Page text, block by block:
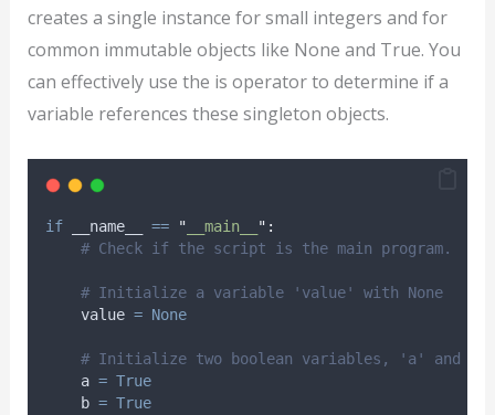
creates a single instance for small integers and for
common immutable objects like None and True. You
can effectively use the is operator to determine if a
variable references these singleton objects.
if __name__ == " __main__ " :
# Check if the script is the main program.
# Initialize a variable 'value' with None
    value
= None
# Initialize two boolean variables, 'a' and
    a
= True
    b
= True